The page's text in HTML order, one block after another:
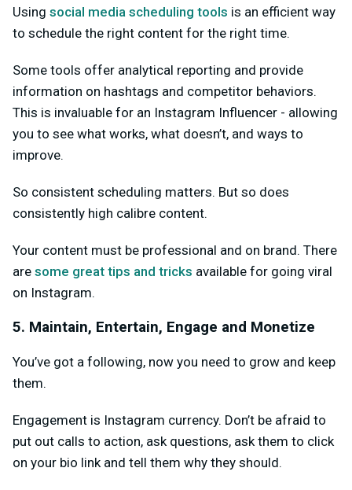
Using social media scheduling tools is an efficient way
to schedule the right content for the right time.
Some tools offer analytical reporting and provide
information on hashtags and competitor behaviors.
This is invaluable for an Instagram Influencer - allowing
you to see what works, what doesn’t, and ways to
improve.
So consistent scheduling matters. But so does
consistently high calibre content.
Your content must be professional and on brand. There
are some great tips and tricks available for going viral
on Instagram.
5. Maintain, Entertain, Engage and Monetize
You’ve got a following, now you need to grow and keep
them.
Engagement is Instagram currency. Don’t be afraid to
put out calls to action, ask questions, ask them to click
on your bio link and tell them why they should.